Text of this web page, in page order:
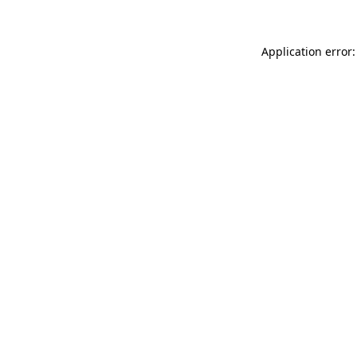
Application